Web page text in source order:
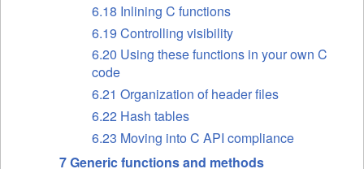
6.18 Inlining C functions
6.19 Controlling visibility
6.20 Using these functions in your own C
code
6.21 Organization of header files
6.22 Hash tables
6.23 Moving into C API compliance
7 Generic functions and methods